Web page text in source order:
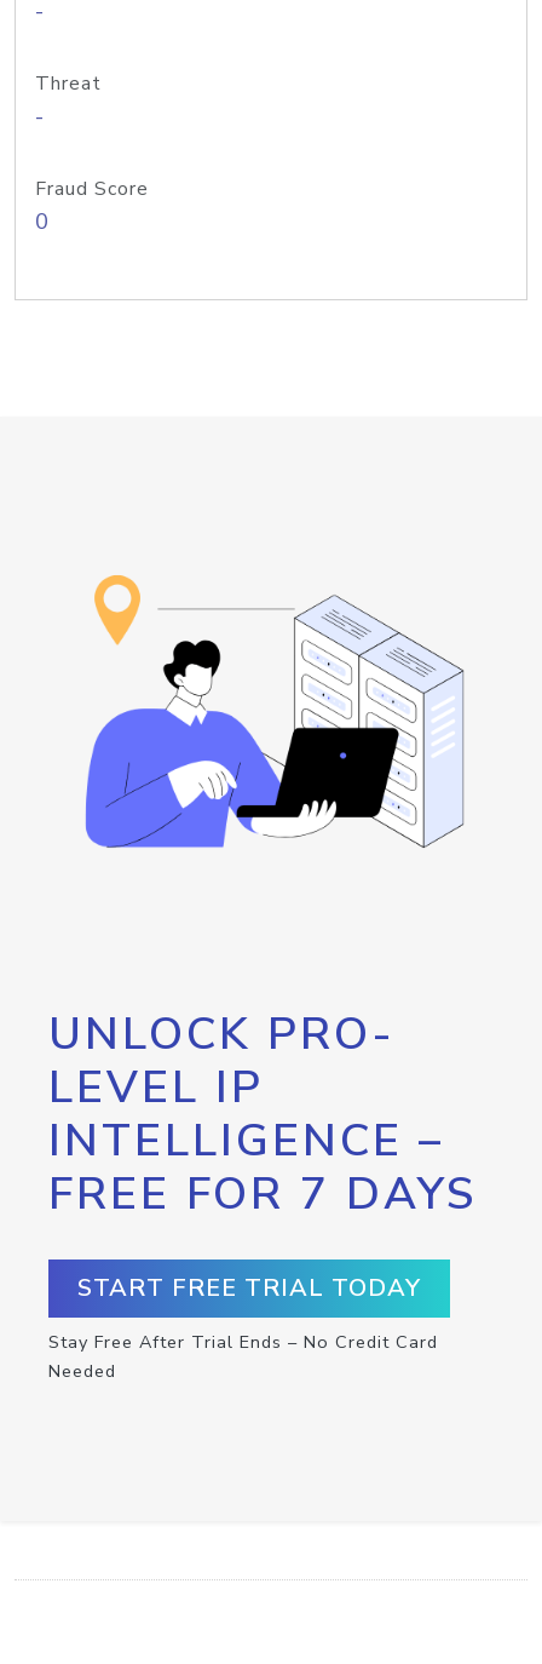
-
Threat
-
Fraud Score
0
UNLOCK PRO-
LEVEL IP
INTELLIGENCE –
FREE FOR 7 DAYS
START FREE TRIAL TODAY
Stay Free After Trial Ends – No Credit Card
Needed